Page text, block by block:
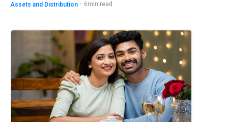
Assets and Distribution ・ 6min read